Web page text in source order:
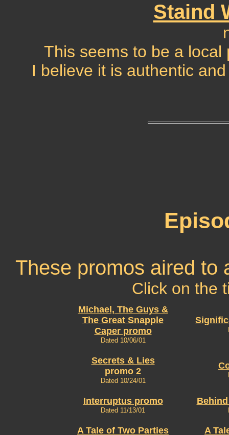
Staind
This seems to be a
I believe it is authentic
These promos aired to
Click on the
Michael, The Guys &
The Great Snapple
Caper promo
Dated 10/06/01
Secrets & Lies
promo 2
Dated 10/24/01
Interruptus promo
Dated 11/13/01
A Tale of Two Parties A